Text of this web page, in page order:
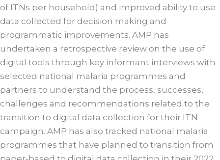
of ITNs per household) and improved ability to use
data collected for decision making and
programmatic improvements. AMP has
undertaken a retrospective review on the use of
digital tools through key informant interviews with
selected national malaria programmes and
partners to understand the process, successes,
challenges and recommendations related to the
transition to digital data collection for their ITN
campaign. AMP has also tracked national malaria
programmes that have planned to transition from